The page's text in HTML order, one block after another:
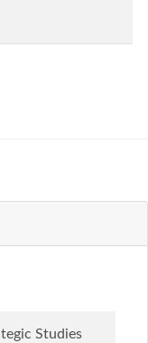
Studies